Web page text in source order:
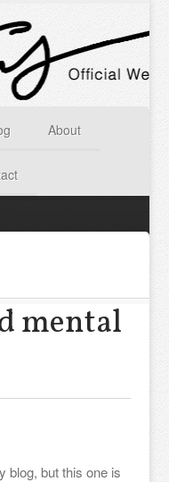
About
mental
blog, but this one is